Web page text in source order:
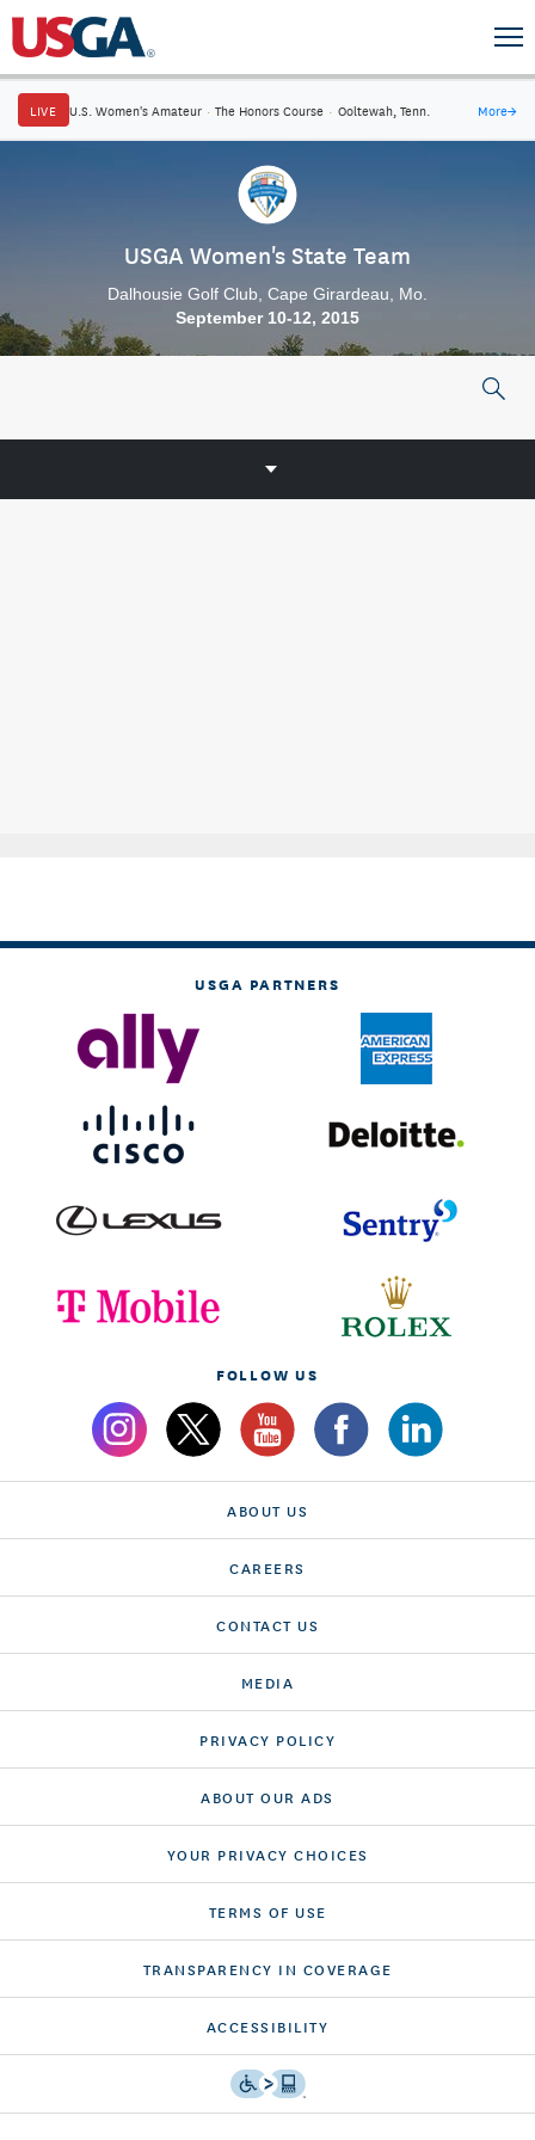
LIVE U.S. Women's Amateur · The Honors Course · Ooltewah, Tenn. More→
USGA Women's State Team
Dalhousie Golf Club, Cape Girardeau, Mo.
September 10-12, 2015
USGA PARTNERS
FOLLOW US
ABOUT US
CAREERS
CONTACT US
MEDIA
PRIVACY POLICY
ABOUT OUR ADS
YOUR PRIVACY CHOICES
TERMS OF USE
TRANSPARENCY IN COVERAGE
ACCESSIBILITY